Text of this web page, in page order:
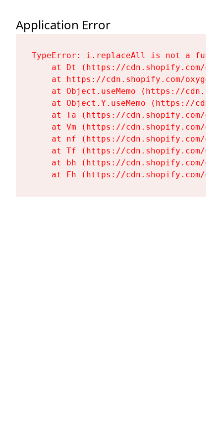
Application Error
TypeError: i.replaceAll is not a
at Dt (https://cdn.shopify.com/
at https://cdn.shopify.com/
at Object.useMemo (https://
at Object.Y.useMemo (https://
at Ta (https://cdn.shopify.com/
at Vm (https://cdn.shopify.com/
at nf (https://cdn.shopify.com/
at Tf (https://cdn.shopify.com/
at bh (https://cdn.shopify.com/
at Fh (https://cdn.shopify.com/